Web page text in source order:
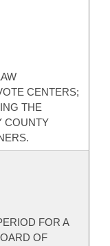
CENTERS;
THE
COUNTY
FOR A
OF